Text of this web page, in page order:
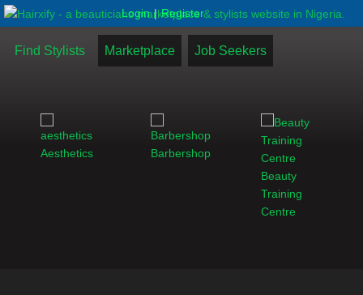
Login | Register
Find Stylists Marketplace Job Seekers
Aesthetics
Barbershop
Beauty
Training
Centre